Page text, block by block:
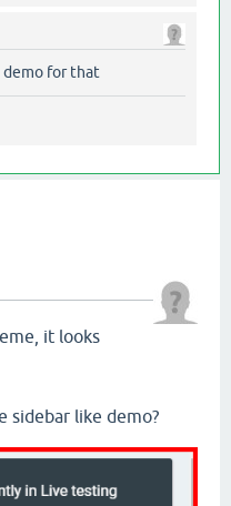
demo for that
it looks
sidebar like demo?